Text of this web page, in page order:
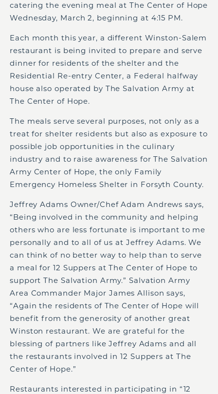
catering the evening meal at The Center of Hope
Wednesday, March 2, beginning at 4:15 PM.
Each month this year, a different Winston-Salem
restaurant is being invited to prepare and serve
dinner for residents of the shelter and the
Residential Re-entry Center, a Federal halfway
house also operated by The Salvation Army at
The Center of Hope.
The meals serve several purposes, not only as a
treat for shelter residents but also as exposure to
possible job opportunities in the culinary
industry and to raise awareness for The Salvation
Army Center of Hope, the only Family
Emergency Homeless Shelter in Forsyth County.
Jeffrey Adams Owner/Chef Adam Andrews says,
“Being involved in the community and helping
others who are less fortunate is important to me
personally and to all of us at Jeffrey Adams. We
can think of no better way to help than to serve
a meal for 12 Suppers at The Center of Hope to
support The Salvation Army.” Salvation Army
Area Commander Major James Allison says,
“Again the residents of The Center of Hope will
benefit from the generosity of another great
Winston restaurant. We are grateful for the
blessing of partners like Jeffrey Adams and all
the restaurants involved in 12 Suppers at The
Center of Hope.”
Restaurants interested in participating in “12